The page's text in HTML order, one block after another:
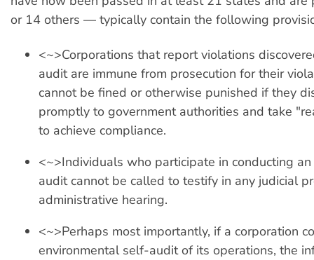
or 14 others — typically contain the following
<~>Corporations that report violations
audit are immune from prosecution for their
cannot be fined or otherwise punished if they
promptly to government authorities and take
to achieve compliance.
<~>Individuals who participate in conducting
audit cannot be called to testify in any judicial
administrative hearing.
<~>Perhaps most importantly, if a corporation
environmental self-audit of its operations, the